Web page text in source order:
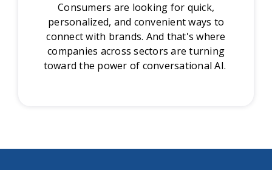
Consumers are looking for quick,
personalized, and convenient ways to
connect with brands. And that's where
companies across sectors are turning
toward the power of conversational AI.